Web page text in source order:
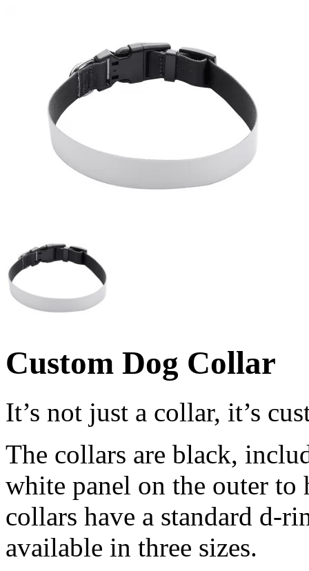
Custom Dog Collar
It’s not just a collar, it’s
The collars are black,
white panel on the outer to
collars have a standard d-
available in three sizes.